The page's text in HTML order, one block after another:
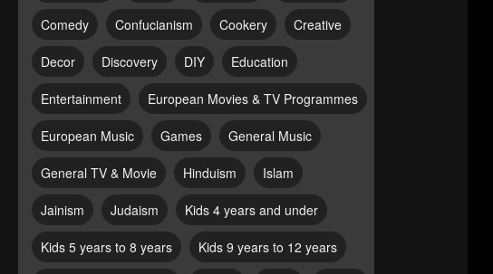
Comedy Confucianism Cookery Creative
Decor Discovery DIY Education
Entertainment European Movies & TV Programmes
European Music Games General Music
General TV & Movie Hinduism Islam
Jainism Judaism Kids 4 years and under
Kids 5 years to 8 years Kids 9 years to 12 years